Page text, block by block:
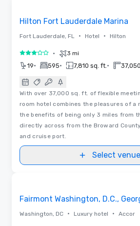
Hilton Fort Lauderdale Marina
Fort Lauderdale, FL • Hotel • Hilton
3 out of 5• 3 mi
19• 595• 7,810 sq. ft. •
With over 37,000 sq. ft. of flexible
room hotel combines the pleasures of
the benefits of being only 3 miles from
directly across from the Broward
and cruise port.
Select venue
Fairmont Washington, D.C.,
Washington, DC • Luxury hotel • Accor